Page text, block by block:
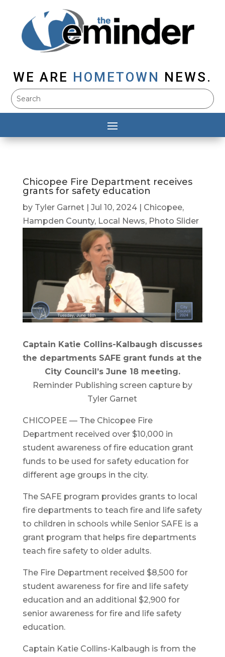
WE ARE HOMETOWN NEWS.
Chicopee Fire Department receives
grants for safety education
by Tyler Garnet| Jul 10, 2024| Chicopee,
Hampden County, Local News, Photo Slider
Captain Katie Collins-Kalbaugh discusses
the departments SAFE grant funds at the
City Council’s June 18 meeting.
Reminder Publishing screen capture by
Tyler Garnet
CHICOPEE — The Chicopee Fire
Department received over $10,000 in
student awareness of fire education grant
funds to be used for safety education for
different age groups in the city.
The SAFE program provides grants to local
fire departments to teach fire and life safety
to children in schools while Senior SAFE is a
grant program that helps fire departments
teach fire safety to older adults.
The Fire Department received $8,500 for
student awareness for fire and life safety
education and an additional $2,900 for
senior awareness for fire and life safety
education.
Captain Katie Collins-Kalbaugh is from the